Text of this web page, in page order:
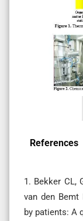
References
1. Bekker CL,
van den Bemt
by patients: A